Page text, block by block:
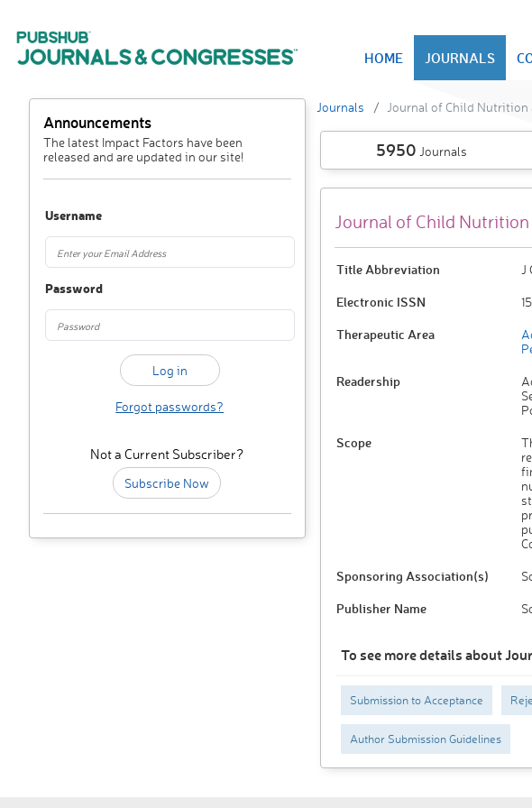
HOME JOURNALS
Announcements
The latest Impact Factors have been
released and are updated in our site!
Username
Password
Forgot passwords?
Not a Current Subscriber?
Subscribe Now
Journals Journal of Child Nutrition
5950 Journals
Journal of Child
Title Abbreviation
Electronic ISSN
Therapeutic Area
Readership
Scope
Sponsoring Association(s)
Publisher Name
To see more details about
Submission to Acceptance
Author Submission Guidelines